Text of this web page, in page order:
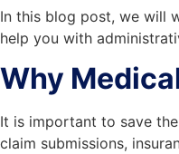
In this blog post, we will
help you with
Why
It is important to save
claim submissions,